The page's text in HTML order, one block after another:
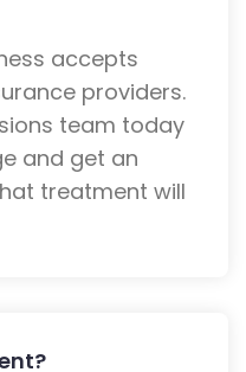
accepts
providers.
team today
and get an
treatment will